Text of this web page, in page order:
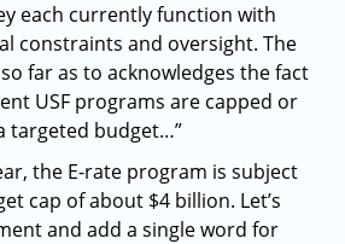
each currently function with
constraints and oversight. The
so far as to acknowledges the fact
USF programs are capped or
targeted budget…”
the E-rate program is subject
cap of about $4 billion. Let’s
and add a single word for